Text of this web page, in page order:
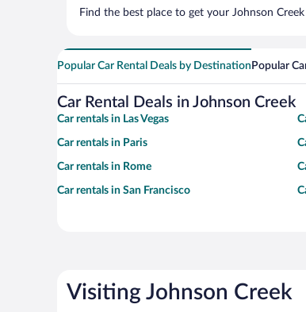
Find the best place to get your Johnson
Popular Car Rental Deals by Destination Popular
Car Rental Deals in Johnson Creek
Car rentals in Las Vegas
Car rentals in Paris
Car rentals in Rome
Car rentals in San Francisco
Visiting Johnson Creek